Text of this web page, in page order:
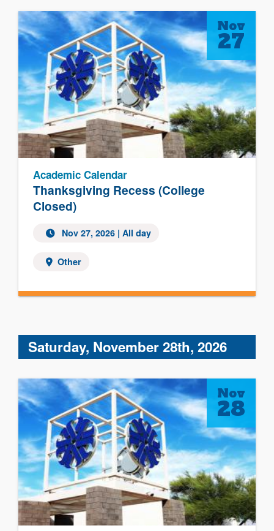
Thanksgiving Recess (College
Closed)
Academic Calendar
Nov 27, 2026 | All day
Other
Nov
27
Saturday, November 28th, 2026
Nov
28